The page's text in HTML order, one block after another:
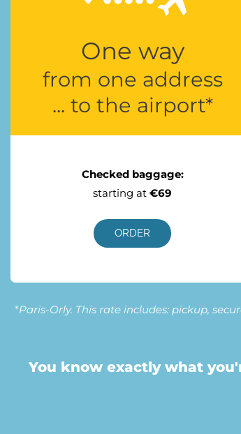
One way
from one address
... to the airport*
Checked baggage:
starting at€69
ORDER
*Paris-Orly. This rate includes: pickup,
You know exactly what